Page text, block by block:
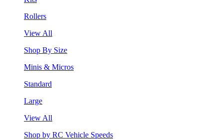
Rollers
View All
Shop By Size
Minis & Micros
Standard
Large
View All
Shop by RC Vehicle Speeds